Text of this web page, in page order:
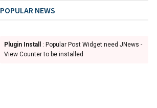
POPULAR NEWS
Plugin Install
: Popular Post Widget need JNews -
View Counter to be installed